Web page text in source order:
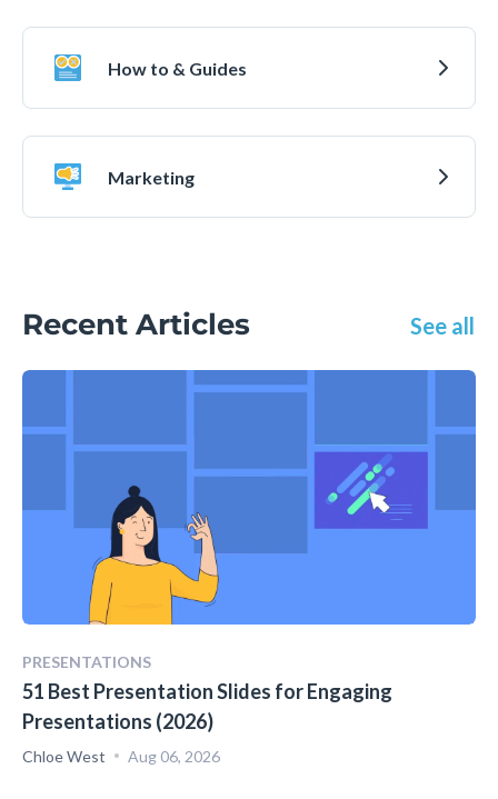
How to & Guides
Marketing
Recent Articles See all
PRESENTATIONS
51 Best Presentation Slides for Engaging
Presentations (2026)
Chloe West Aug 06, 2026